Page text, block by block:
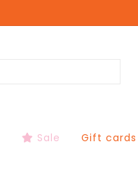
Sale Gift cards